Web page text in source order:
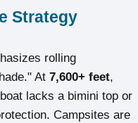
Strategy
rolling
At 7,600+ feet,
lacks a bimini top or
Campsites are